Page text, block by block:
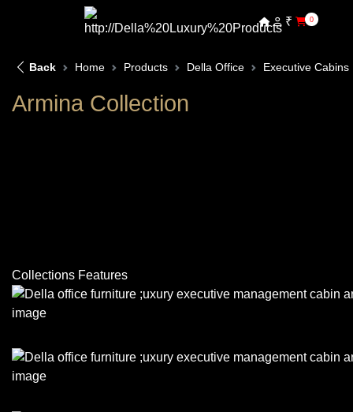
₹ 0
Back Home Products Della Office Executive Cabins
Armina Collection
Collections Features